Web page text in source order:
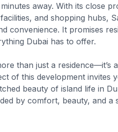
away. With its close
and shopping hubs,
convenience. It promises
Dubai has to offer.
than just a
of this development invites
beauty of island life in
by comfort, beauty, and a